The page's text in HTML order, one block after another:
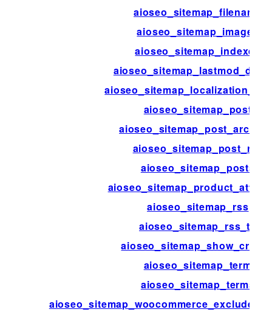
aioseo_sitemap_filename
aioseo_sitemap_images
aioseo_sitemap_indexes
aioseo_sitemap_post
aioseo_sitemap_post_rss
aioseo_sitemap_posts
aioseo_sitemap_rss
aioseo_sitemap_rss_ttl
aioseo_sitemap_term
aioseo_sitemap_terms